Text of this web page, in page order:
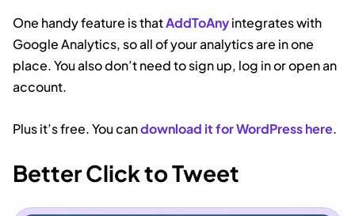
One handy feature is thatAddToAnyintegrates with
Google Analytics, so all of your analytics are in one
place. You also don’t need to sign up, log in or open an
account.
Plus it’s free. You candownload it for WordPress here.
Better Click to Tweet